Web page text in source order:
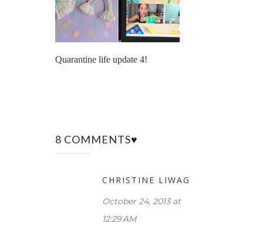
Quarantine life update 4!
8 COMMENTS♥
CHRISTINE LIWAG
October 24, 2013 at
12:29 AM